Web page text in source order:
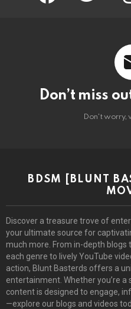
Don’t miss
Don't worry,
BDSM [BLUNT
Discover a treasure trove of
your ultimate source for
much more. From in-depth
each genre to lively YouTube
action, Blunt Basterds offers a
entertainment. Whether you’re
content is designed to engage,
—explore our blogs and videos